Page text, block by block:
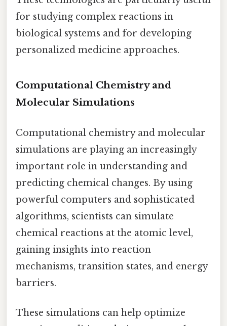
for studying complex reactions in
biological systems and for developing
personalized medicine approaches.
Computational Chemistry and
Molecular Simulations
Computational chemistry and molecular
simulations are playing an increasingly
important role in understanding and
predicting chemical changes. By using
powerful computers and sophisticated
algorithms, scientists can simulate
chemical reactions at the atomic level,
gaining insights into reaction
mechanisms, transition states, and energy
barriers.
These simulations can help optimize